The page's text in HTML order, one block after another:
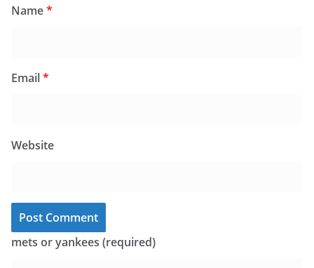
Name*
Email*
Website
mets or yankees (required)